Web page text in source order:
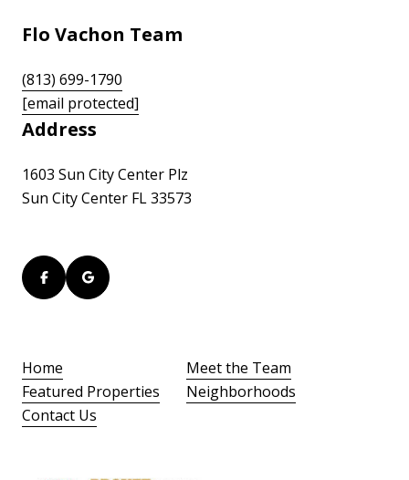
Flo Vachon Team
(813) 699-1790
[email protected]
Address
1603 Sun City Center Plz
Sun City Center FL 33573
Home
Meet the Team
Featured Properties
Neighborhoods
Contact Us